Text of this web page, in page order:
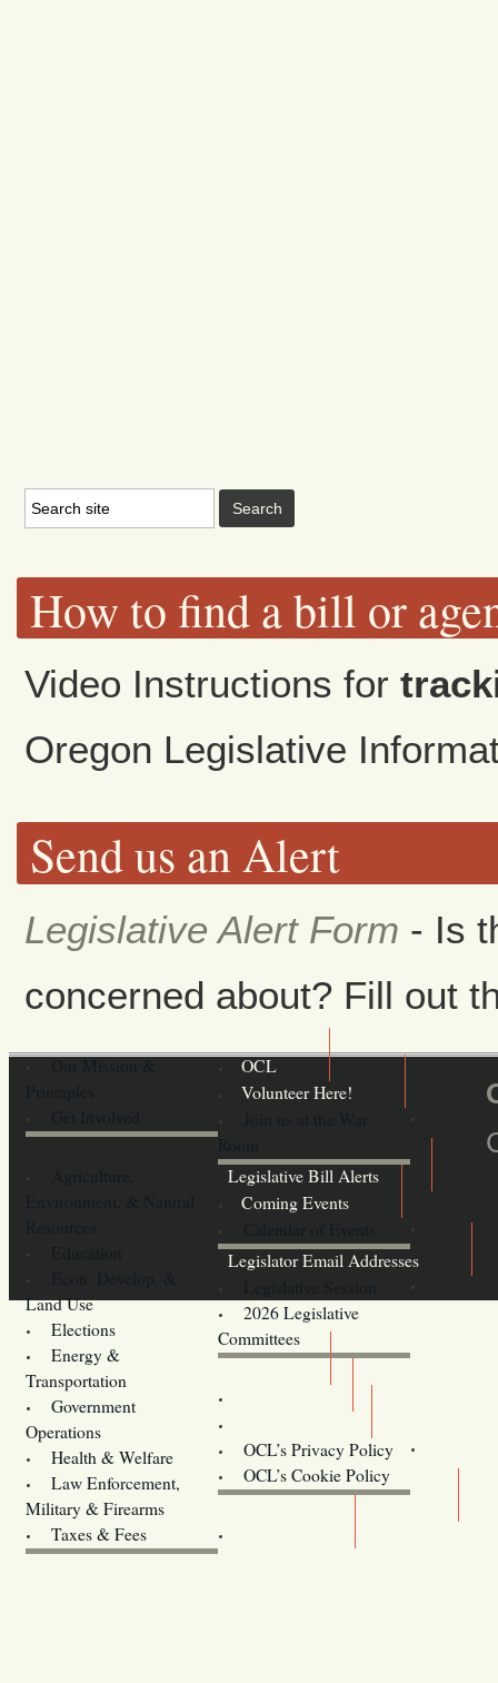
How to find a bill or
Video Instructions for
Oregon Legislative
Send us an Alert
Legislative Alert Form - Is
concerned about? Fill out
OCL
Volunteer Here!
Room
Legislative Bill Alerts
Land Use
Elections
Energy &
Transportation
Government
Operations
Health & Welfare
Law Enforcement,
Military & Firearms
Taxes & Fees
Coming Events
Legislator Email Addresses
2026 Legislative
Committees
OCL’s Privacy Policy
OCL’s Cookie Policy
Oregon